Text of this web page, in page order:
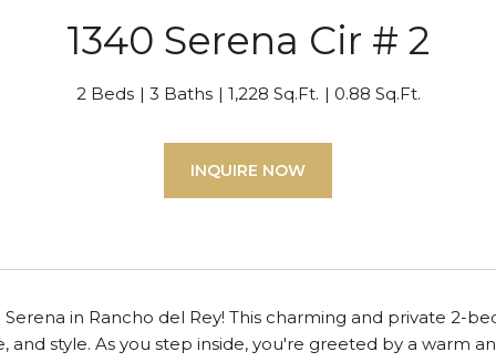
1340 Serena Cir # 2
2 Beds 3 Baths 1,228 Sq.Ft. 0.88 Sq.Ft.
INQUIRE NOW
in Rancho del Rey! This charming and private
and style. As you step inside, you're greeted by a warm